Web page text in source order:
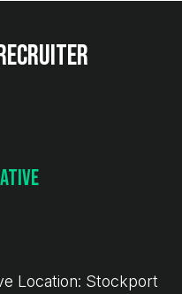
Location: Stockport